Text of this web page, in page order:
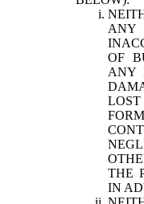
OF
ANY
LOST
THE
IN